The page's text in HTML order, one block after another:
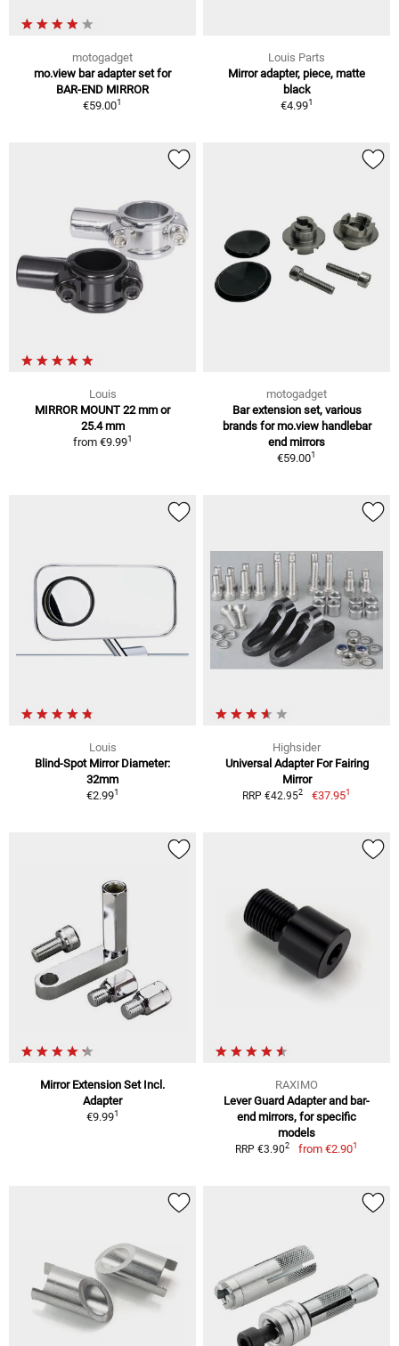
motogadget
mo.view bar adapter set for
BAR-END MIRROR
€59.001
Louis Parts
Mirror adapter, piece, matte
black
€4.991
Louis
MIRROR MOUNT 22 mm or
25.4 mm
from €9.991
motogadget
Bar extension set, various
brands for mo.view handlebar
end mirrors
€59.001
Louis
Blind-Spot Mirror Diameter:
32mm
€2.991
Highsider
Universal Adapter For Fairing
Mirror
RRP €42.952 €37.951
Mirror Extension Set Incl.
Adapter
€9.991
RAXIMO
Lever Guard Adapter and bar-
end mirrors, for specific
models
RRP €3.902 from €2.901